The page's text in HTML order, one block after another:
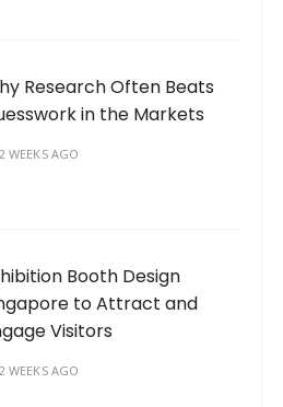
Research Often Beats
in the Markets
2 WEEKS AGO
Booth Design
to Attract and
Visitors
2 WEEKS AGO